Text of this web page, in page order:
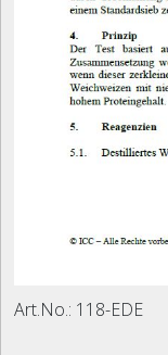
Art.No.: 118-EDE